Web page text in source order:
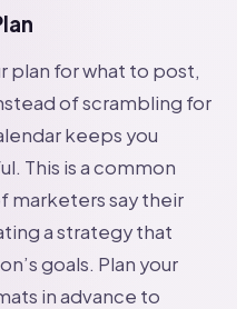
plan for what to post,
of scrambling for
keeps you
This is a common
marketers say their
a strategy that
goals. Plan your
in advance to